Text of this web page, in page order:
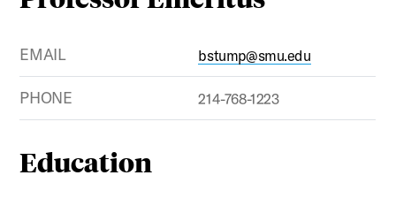
EMAIL bstump@smu.edu
PHONE 214-768-1223
Education